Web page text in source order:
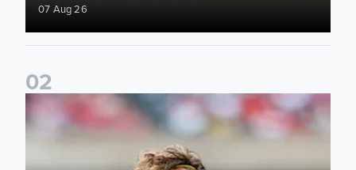
07 Aug 26
02
Brenden Aaronson: It has been a good summer